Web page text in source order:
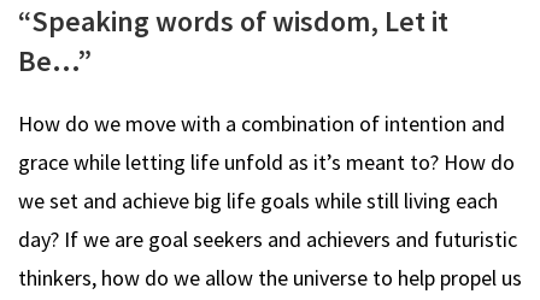
“Speaking words of wisdom, Let it
Be…”
How do we move with a combination of intention and
grace while letting life unfold as it’s meant to? How do
we set and achieve big life goals while still living each
day? If we are goal seekers and achievers and futuristic
thinkers, how do we allow the universe to help propel us